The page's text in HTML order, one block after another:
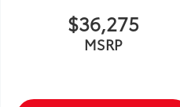
$36,275
MSRP